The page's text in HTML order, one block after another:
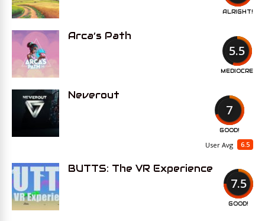
ALRIGHT!
5.5
MEDIOCRE
Arca’s Path
7
GOOD!
6.5
User Avg
Neverout
7.5
GOOD!
BUTTS: The VR Experience